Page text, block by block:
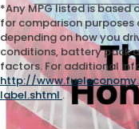
*Any MPG listed is based
for comparison purposes
depending on how you
conditions, battery pack
factors. For additional
http://
label.shtml .